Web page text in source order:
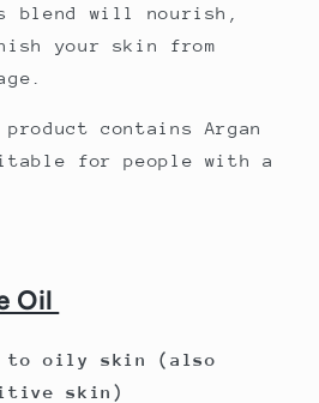
blend will nourish,
your skin from
contains Argan
for people with a
Oil
to oily skin (also
skin)